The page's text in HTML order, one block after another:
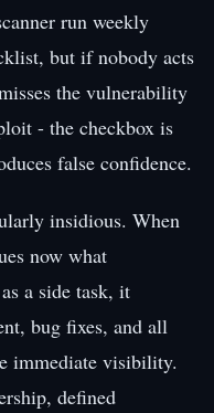
run weekly
but if nobody acts
the vulnerability
- the checkbox is
false confidence.
insidious. When
now what
a side task, it
bug fixes, and all
immediate visibility.
defined